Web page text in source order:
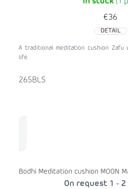
In stock (1
€36
DETAIL
A traditional meditation cushion
life.
265BLS
Bodhi Meditation cushion MOON
On request 1 -